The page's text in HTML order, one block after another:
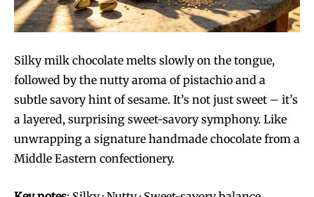
Silky milk chocolate melts slowly on the tongue,
followed by the nutty aroma of pistachio and a
subtle savory hint of sesame. It’s not just sweet – it’s
a layered, surprising sweet-savory symphony. Like
unwrapping a signature handmade chocolate from a
Middle Eastern confectionery.